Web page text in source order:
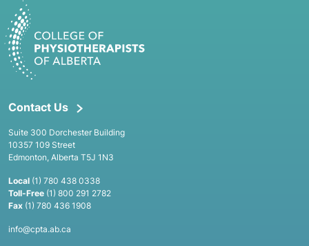
Contact Us
Suite 300 Dorchester Building
10357 109 Street
Edmonton, Alberta T5J 1N3
Local (1) 780 438 0338
Toll-Free (1) 800 291 2782
Fax (1) 780 436 1908
info@cpta.ab.ca